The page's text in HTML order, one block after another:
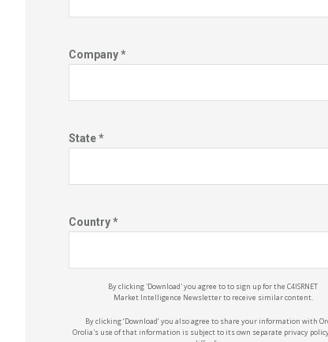
Company *
State *
Country *
By clicking 'Download' you agree to to sign up for the C4ISRNET
Market Intelligence Newsletter to receive similar content.
By clicking ‘Download’ you also agree to share your information with
Orolia's use of that information is subject to its own separate privacy